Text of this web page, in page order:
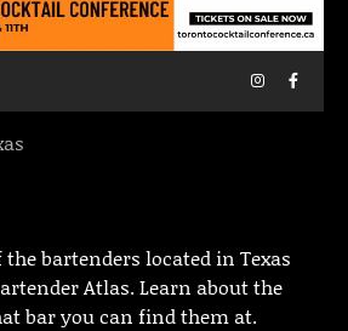
Instagram
bartenders located in Texas
Atlas. Learn about the
bar you can find them at.